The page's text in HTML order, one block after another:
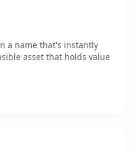
a name that's instantly
asset that holds value